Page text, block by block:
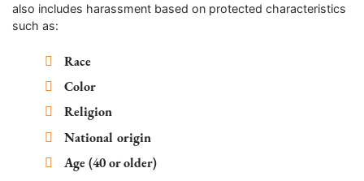
also includes harassment based on protected characteristics
such as:
Race
Color
Religion
National origin
Age (40 or older)